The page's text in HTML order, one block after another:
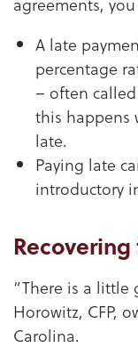
A late
percentage
– often called
this happens
late.
Paying late
introductory
“There is a little
Horowitz, CFP,
Carolina.